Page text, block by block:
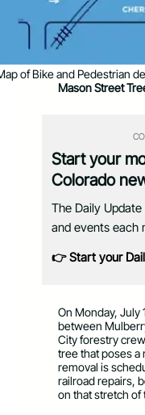
of Bike and Pedestrian
Mason Street
Start your
Colorado
The Daily
and events each
👉 Start your
On Monday, July
between
City forestry
tree that poses a
removal is
railroad repairs,
on that stretch of